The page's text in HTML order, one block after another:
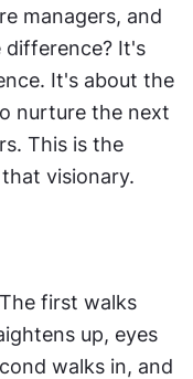
managers, and
difference? It's
It's about the
nurture the next
This is the
visionary.
first walks
up, eyes
walks in, and